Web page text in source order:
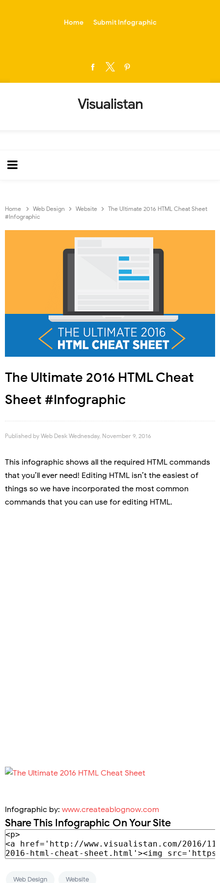
Home Submit Infographic
Visualistan
Home Web Design Website
The Ultimate 2016 HTML Cheat Sheet
#Infographic
The Ultimate 2016 HTML Cheat
Sheet #Infographic
Published by Web Desk Wednesday, November 9, 2016
This infographic shows all the required HTML commands
that you’ll ever need! Editing HTML isn’t the easiest of
things so we have incorporated the most common
commands that you can use for editing HTML.
Infographic by: www.createablognow.com
Share This Infographic On Your Site
Web Design Website